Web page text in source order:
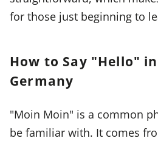
for those just beginning to
How to Say "Hello"
Germany
"Moin Moin" is a common
be familiar with. It comes